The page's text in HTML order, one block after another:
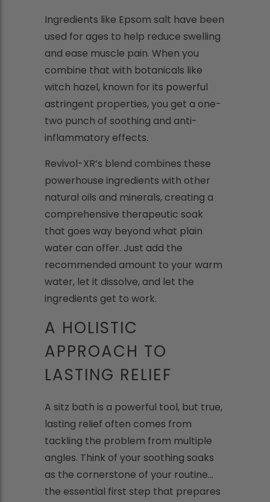
Ingredients like Epsom salt have been
used for ages to help reduce swelling
and ease muscle pain. When you
combine that with botanicals like
witch hazel, known for its powerful
astringent properties, you get a one-
two punch of soothing and anti-
inflammatory effects.
Revivol-XR’s blend combines these
powerhouse ingredients with other
natural oils and minerals, creating a
comprehensive therapeutic soak
that goes way beyond what plain
water can offer. Just add the
recommended amount to your warm
water, let it dissolve, and let the
ingredients get to work.
A HOLISTIC
APPROACH TO
LASTING RELIEF
A sitz bath is a powerful tool, but true,
lasting relief often comes from
tackling the problem from multiple
angles. Think of your soothing soaks
as the cornerstone of your routine...
the essential first step that prepares